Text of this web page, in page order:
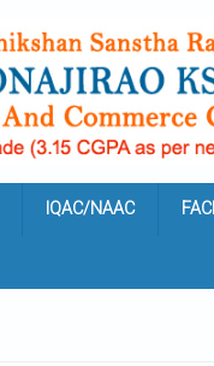
IQAC/NAAC